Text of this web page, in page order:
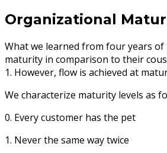
Organizational
What we learned from four years
maturity in comparison to their
1. However, flow is achieved at
We characterize maturity levels as
0. Every customer has the pet
1. Never the same way twice